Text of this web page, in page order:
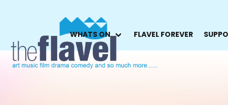
WHATS ON FLAVEL FOREVER